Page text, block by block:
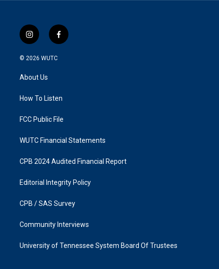
i
n
s
a
g
a
f
a
k
© 2026 WUTC
About Us
How To Listen
FCC Public File
WUTC Financial Statements
CPB 2024 Audited Financial Report
Editorial Integrity Policy
CPB / SAS Survey
Community Interviews
University of Tennessee System Board Of Trustees